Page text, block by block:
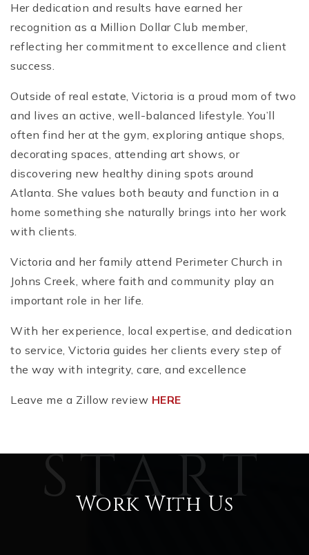
Her dedication and results have earned her
recognition as a Million Dollar Club member,
reflecting her commitment to excellence and client
success.
Outside of real estate, Victoria is a proud mom of two
and lives an active, well-balanced lifestyle. You’ll
often find her at the gym, exploring antique shops,
decorating spaces, attending art shows, or
discovering new healthy dining spots around
Atlanta. She values both beauty and function in a
home something she naturally brings into her work
with clients.
Victoria and her family attend Perimeter Church in
Johns Creek, where faith and community play an
important role in her life.
With her experience, local expertise, and dedication
to service, Victoria guides her clients every step of
the way with integrity, care, and excellence
Leave me a Zillow review HERE
Work With Us